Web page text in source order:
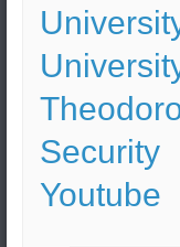
Youtube